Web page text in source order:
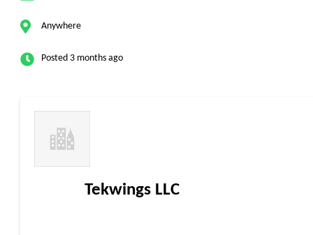
Anywhere
Posted 3 months ago
Tekwings LLC